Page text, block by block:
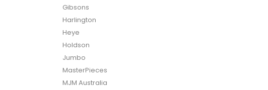
Gibsons
Harlington
Heye
Holdson
Jumbo
MasterPieces
MJM Australia